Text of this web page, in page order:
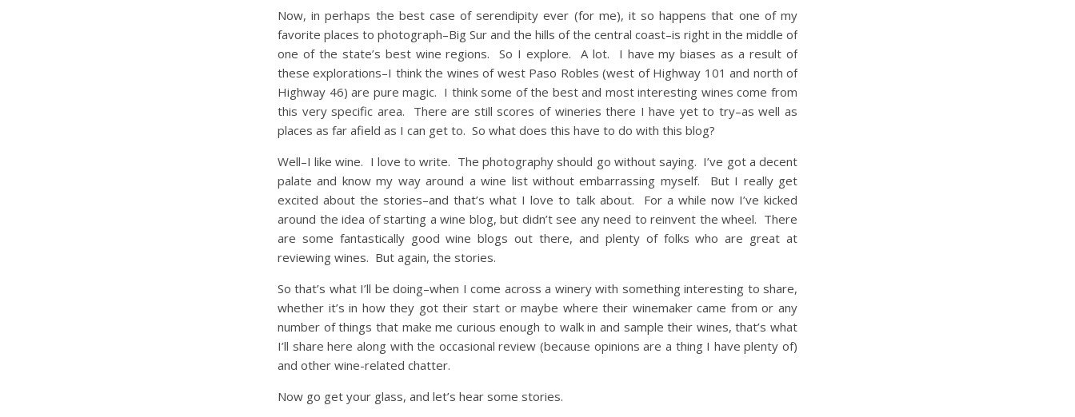
Now, in perhaps the best case of serendipity ever (for me), it so happens that one of my
favorite places to photograph–Big Sur and the hills of the central coast–is right in the middle of
one of the state’s best wine regions. So I explore. A lot. I have my biases as a result of
these explorations–I think the wines of west Paso Robles (west of Highway 101 and north of
Highway 46) are pure magic. I think some of the best and most interesting wines come from
this very specific area. There are still scores of wineries there I have yet to try–as well as
places as far afield as I can get to. So what does this have to do with this blog?
Well–I like wine. I love to write. The photography should go without saying. I’ve got a decent
palate and know my way around a wine list without embarrassing myself. But I really get
excited about the stories–and that’s what I love to talk about. For a while now I’ve kicked
around the idea of starting a wine blog, but didn’t see any need to reinvent the wheel. There
are some fantastically good wine blogs out there, and plenty of folks who are great at
reviewing wines. But again, the stories.
So that’s what I’ll be doing–when I come across a winery with something interesting to share,
whether it’s in how they got their start or maybe where their winemaker came from or any
number of things that make me curious enough to walk in and sample their wines, that’s what
I’ll share here along with the occasional review (because opinions are a thing I have plenty of)
and other wine-related chatter.
Now go get your glass, and let’s hear some stories.